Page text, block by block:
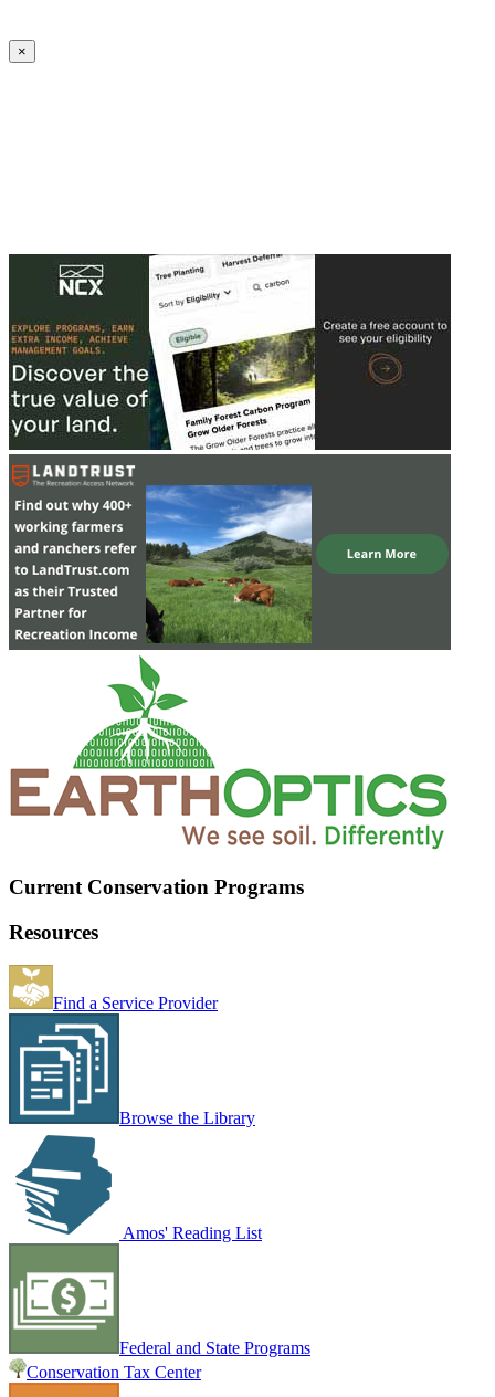
×
Current Conservation Programs
Resources
Find a Service Provider
Browse the Library
Amos' Reading List
Federal and State Programs
Conservation Tax Center